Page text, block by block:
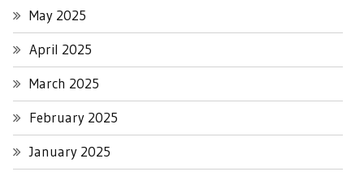
May 2025
April 2025
March 2025
February 2025
January 2025